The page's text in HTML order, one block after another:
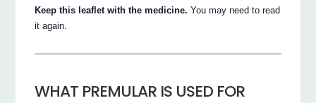
Keep this leaflet with the medicine. You may need to read
it again.
WHAT PREMULAR IS USED FOR